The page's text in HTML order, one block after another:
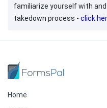
familiarize yourself with
takedown process - click
Home